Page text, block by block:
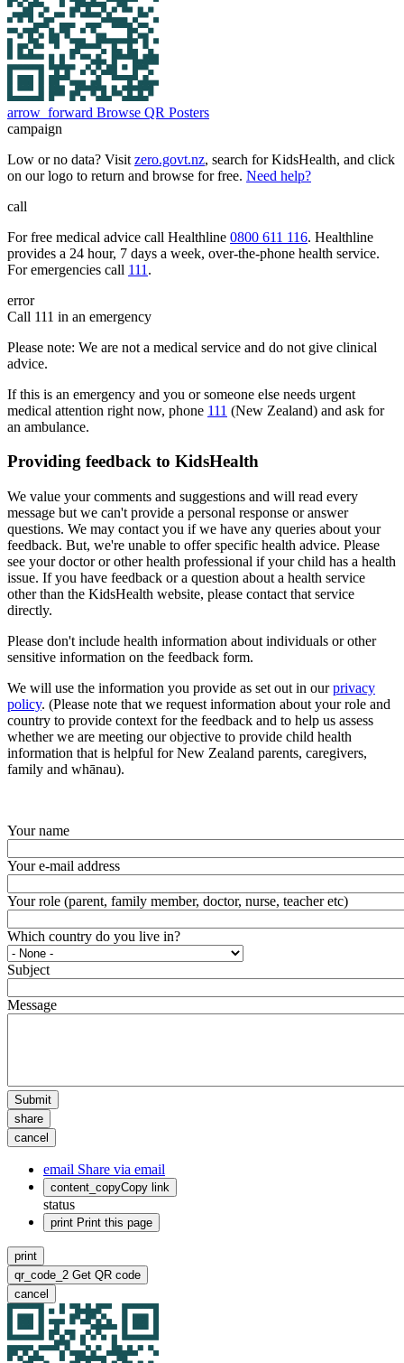
arrow_forward Browse QR Posters
campaign
Low or no data? Visit zero.govt.nz, search for KidsHealth, and click
on our logo to return and browse for free. Need help?
call
For free medical advice call Healthline 0800 611 116. Healthline
provides a 24 hour, 7 days a week, over-the-phone health service.
For emergencies call 111 .
error
Call 111 in an emergency
Please note: We are not a medical service and do not give clinical
advice.
If this is an emergency and you or someone else needs urgent
medical attention right now, phone 111 (New Zealand) and ask for
an ambulance.
Providing feedback to KidsHealth
We value your comments and suggestions and will read every
message but we can't provide a personal response or answer
questions. We may contact you if we have any queries about your
feedback. But, we're unable to offer specific health advice. Please
see your doctor or other health professional if your child has a health
issue. If you have feedback or a question about a health service
other than the KidsHealth website, please contact that service
directly.
Please don't include health information about individuals or other
sensitive information on the feedback form.
We will use the information you provide as set out in ourprivacy
policy. (Please note that we request information about your role and
country to provide context for the feedback and to help us assess
whether we are meeting our objective to provide child health
information that is helpful for New Zealand parents, caregivers,
family and whānau).
Your name
Your e-mail address
Your role (parent, family member, doctor, nurse, teacher etc)
Which country do you live in?
Subject
Message
Submit
share
cancel
email Share via email
content_copyCopy link
status
print Print this page
print
qr_code_2 Get QR code
cancel